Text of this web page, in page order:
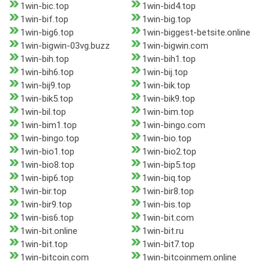
1win-bic.top
1win-bid4.top
1win-bif.top
1win-big.top
1win-big6.top
1win-biggest-betsite.online
1win-bigwin-03vg.buzz
1win-bigwin.com
1win-bih.top
1win-bih1.top
1win-bih6.top
1win-bij.top
1win-bij9.top
1win-bik.top
1win-bik5.top
1win-bik9.top
1win-bil.top
1win-bim.top
1win-bim1.top
1win-bingo.com
1win-bingo.top
1win-bio.top
1win-bio1.top
1win-bio2.top
1win-bio8.top
1win-bip5.top
1win-bip6.top
1win-biq.top
1win-bir.top
1win-bir8.top
1win-bir9.top
1win-bis.top
1win-bis6.top
1win-bit.com
1win-bit.online
1win-bit.ru
1win-bit.top
1win-bit7.top
1win-bitcoin.com
1win-bitcoinmem.online